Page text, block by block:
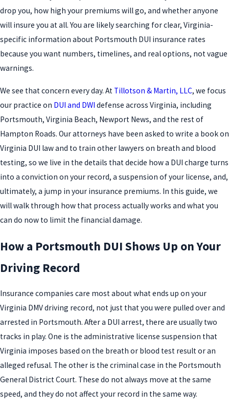
drop you, how high your premiums will go, and whether anyone
will insure you at all. You are likely searching for clear, Virginia-
specific information about Portsmouth DUI insurance rates
because you want numbers, timelines, and real options, not vague
warnings.
We see that concern every day. At Tillotson & Martin, LLC, we focus
our practice on DUI and DWI defense across Virginia, including
Portsmouth, Virginia Beach, Newport News, and the rest of
Hampton Roads. Our attorneys have been asked to write a book on
Virginia DUI law and to train other lawyers on breath and blood
testing, so we live in the details that decide how a DUI charge turns
into a conviction on your record, a suspension of your license, and,
ultimately, a jump in your insurance premiums. In this guide, we
will walk through how that process actually works and what you
can do now to limit the financial damage.
How a Portsmouth DUI Shows Up on Your
Driving Record
Insurance companies care most about what ends up on your
Virginia DMV driving record, not just that you were pulled over and
arrested in Portsmouth. After a DUI arrest, there are usually two
tracks in play. One is the administrative license suspension that
Virginia imposes based on the breath or blood test result or an
alleged refusal. The other is the criminal case in the Portsmouth
General District Court. These do not always move at the same
speed, and they do not affect your record in the same way.